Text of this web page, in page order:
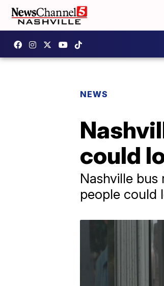
NEWS
could
Nashville
people could